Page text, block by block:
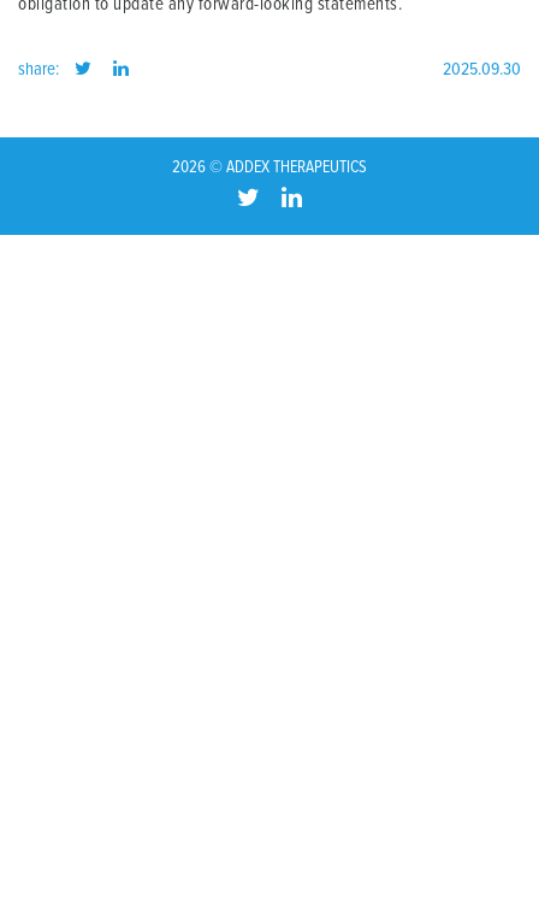
obligation to update any forward-looking statements.
share: 2025.09.30
2026 © ADDEX THERAPEUTICS